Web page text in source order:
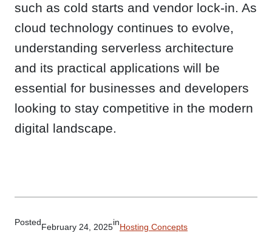
such as cold starts and vendor lock-in. As
cloud technology continues to evolve,
understanding serverless architecture
and its practical applications will be
essential for businesses and developers
looking to stay competitive in the modern
digital landscape.
PostedFebruary 24, 2025inHosting Concepts